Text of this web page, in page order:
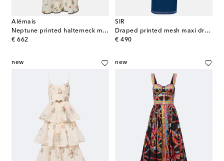
Alémais
Neptune printed halterneck maxi dress
€ 662
original price
SIR
Draped printed mesh maxi dress
€ 490
original price
new new